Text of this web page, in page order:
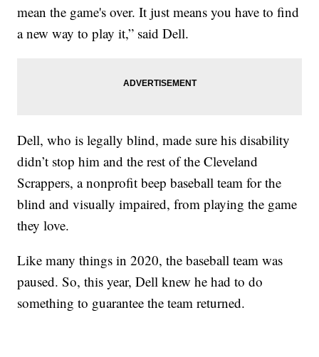
mean the game's over. It just means you have to find
a new way to play it,” said Dell.
Dell, who is legally blind, made sure his disability
didn’t stop him and the rest of the Cleveland
Scrappers, a nonprofit beep baseball team for the
blind and visually impaired, from playing the game
they love.
Like many things in 2020, the baseball team was
paused. So, this year, Dell knew he had to do
something to guarantee the team returned.